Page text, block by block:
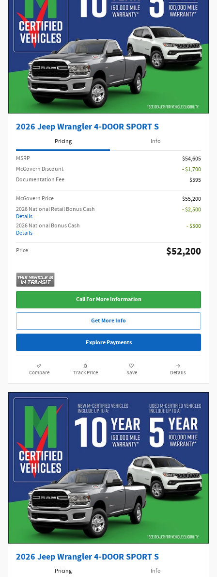
2026 Jeep Wrangler 4-DOOR SPORT S
Pricing Info
MSRP
$54,605
McGovern Discount
- $1,700
Documentation Fee
$595
McGovern Price
$55,200
2026 National Retail Bonus Cash
Details
- $2,500
2026 National Bonus Cash
Details
- $500
Price $52,200
Call For More Information
Get More Info
Explore Payments
Compare Track Price Save Details
2026 Jeep Wrangler 4-DOOR SPORT S
Pricing Info